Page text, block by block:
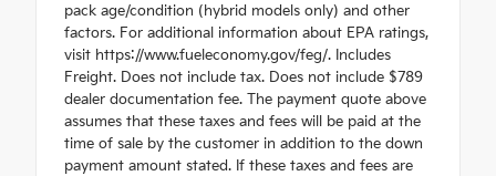
pack age/condition (hybrid models only) and other
factors. For additional information about EPA ratings,
visit https://www.fueleconomy.gov/feg/. Includes
Freight. Does not include tax. Does not include $789
dealer documentation fee. The payment quote above
assumes that these taxes and fees will be paid at the
time of sale by the customer in addition to the down
payment amount stated. If these taxes and fees are